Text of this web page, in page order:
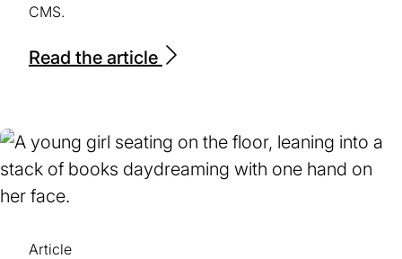
CMS.
Read the article
Article